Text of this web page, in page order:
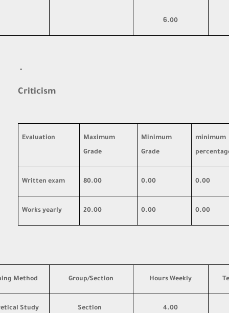
6.00
·
Criticism
minimum
Minimum
Grade
Maximum
Grade
Evaluation
0.00
0.00
80.00
Written exam
0.00
0.00
20.00
Works yearly
Hours Weekly
Group/Section
Method
4.00
Section
Study